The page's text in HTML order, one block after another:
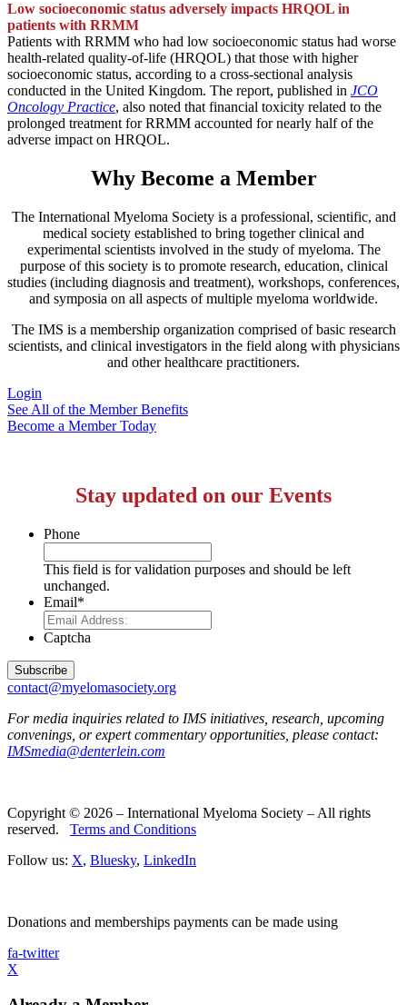
Low socioeconomic status adversely impacts HRQOL in
patients with RRMM
Patients with RRMM who had low socioeconomic status had worse
health-related quality-of-life (HRQOL) that those with higher
socioeconomic status, according to a cross-sectional analysis
conducted in the United Kingdom. The report, published in JCO
Oncology Practice, also noted that financial toxicity related to the
prolonged treatment for RRMM accounted for nearly half of the
adverse impact on HRQOL.
Why Become a Member
The International Myeloma Societyis a professional, scientific, and
medical society established to bring together clinical and
experimental scientists involved in the study of myeloma. The
purpose of this society is to promote research, education, clinical
studies (including diagnosis and treatment), workshops, conferences,
and symposia on all aspects of multiple myeloma worldwide.
The IMS is a membership organization comprised of basic research
scientists, and clinical investigators in the field along with physicians
and other healthcare practitioners.
Login
See All of the Member Benefits
Become a Member Today
Stay updated on our Events
Phone
This field is for validation purposes and should be left
unchanged.
Email*
Captcha
contact@myelomasociety.org
For media inquiries related to IMS initiatives, research, upcoming
convenings, or expert commentary opportunities, please contact:
IMSmedia@denterlein.com
Copyright © 2026 – International Myeloma Society – All rights
reserved. Terms and Conditions
Follow us: X, Bluesky, LinkedIn
Donations and memberships payments can be made using
fa-twitter
X